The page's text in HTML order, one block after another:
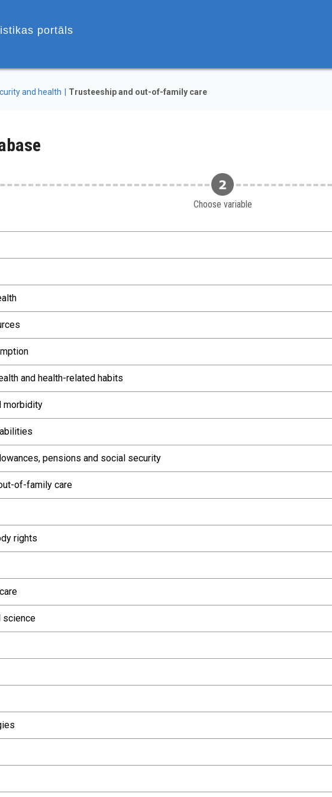
portāls
and health Trusteeship and out-of-family care
Choose variable
and health-related habits
morbidity
pensions and social security
of-family care
rights
science